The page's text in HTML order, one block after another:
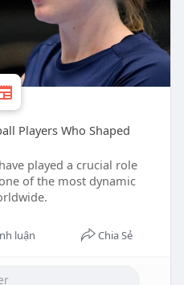
Players Who Shaped
played a crucial role
of the most dynamic
luận Chia Sẻ